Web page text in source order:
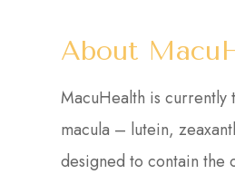
About
MacuHealth is currently
macula – lutein,
designed to contain the